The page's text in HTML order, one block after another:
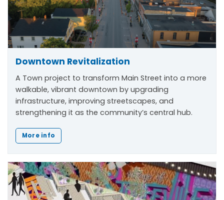
Downtown Revitalization
A Town project to transform Main Street into a more
walkable, vibrant downtown by upgrading
infrastructure, improving streetscapes, and
strengthening it as the community’s central hub.
More info